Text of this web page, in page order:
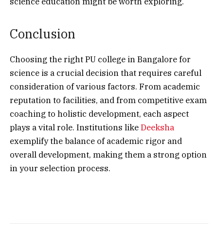
Conclusion
Choosing the right PU college in Bangalore for
science is a crucial decision that requires careful
consideration of various factors. From academic
reputation to facilities, and from competitive exam
coaching to holistic development, each aspect
plays a vital role. Institutions likeDeeksha
exemplify the balance of academic rigor and
overall development, making them a strong option
in your selection process.